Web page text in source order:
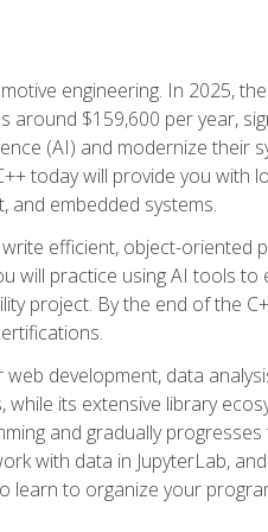
engineering. In 2025,
around $159,600 per year,
(AI) and modernize their
today will provide you with
and embedded systems.
efficient, object-oriented
will practice using AI tools to
project. By the end of the
development, data
its extensive library
and gradually progresses
with data in JupyterLab,
learn to organize your